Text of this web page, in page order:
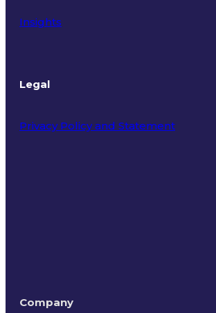
Insights
Legal
Privacy Policy and Statement
Company